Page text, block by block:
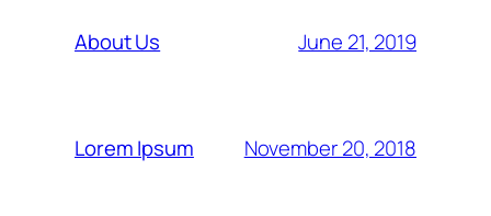
About Us June 21, 2019
Lorem Ipsum November 20, 2018